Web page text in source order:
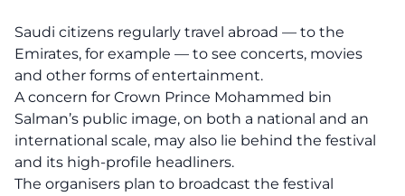
Saudi citizens regularly travel abroad — to the
Emirates, for example — to see concerts, movies
and other forms of entertainment.
A concern for Crown Prince Mohammed bin
Salman’s public image, on both a national and an
international scale, may also lie behind the festival
and its high-profile headliners.
The organisers plan to broadcast the festival